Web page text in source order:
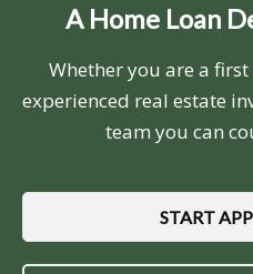
A Home Loan
Whether you are a
experienced real estate
team you can
START